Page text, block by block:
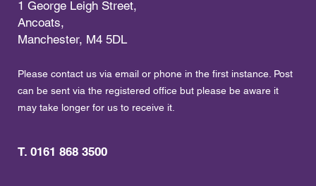
1 George Leigh Street,
Ancoats,
Manchester, M4 5DL
Please contact us via email or phone in the first instance. Post
can be sent via the registered office but please be aware it
may take longer for us to receive it.
T. 0161 868 3500